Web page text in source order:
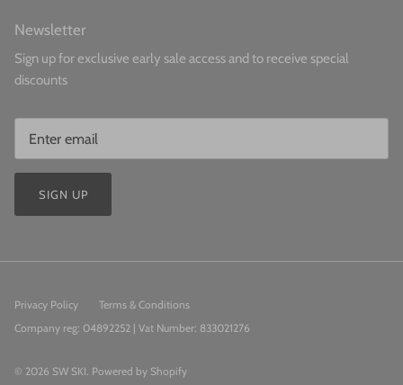
Newsletter
Sign up for exclusive early sale access and to receive special
discounts
SIGN UP
Privacy Policy
Terms & Conditions
Company reg: 04892252 | Vat Number: 833021276
© 2026 SW SKI Powered by Shopify